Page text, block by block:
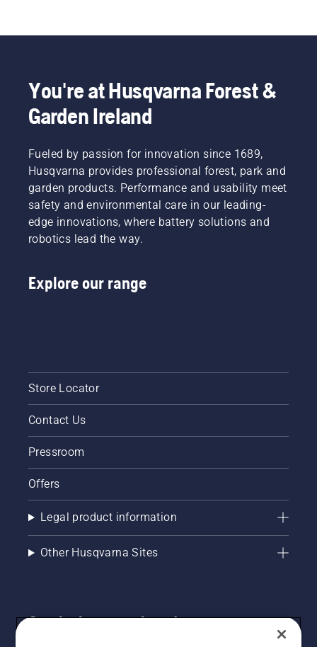
You're at Husqvarna Forest &
Garden Ireland
Fueled by passion for innovation since 1689,
Husqvarna provides professional forest, park and
garden products. Performance and usability meet
safety and environmental care in our leading-
edge innovations, where battery solutions and
robotics lead the way.
Explore our range
Store Locator
Contact Us
Pressroom
Offers
Legal product information
Other Husqvarna Sites
Get the latest updates!